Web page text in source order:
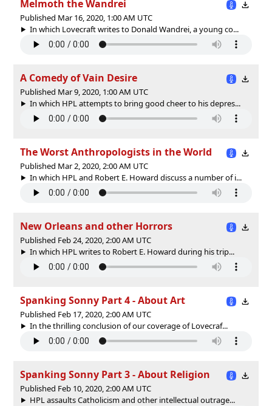
Melmoth the Wandrei
Published Mar 16, 2020, 1:00 AM UTC
In which Lovecraft writes to Donald Wandrei, a young co...
A Comedy of Vain Desire
Published Mar 9, 2020, 1:00 AM UTC
In which HPL attempts to bring good cheer to his depres...
The Worst Anthropologists in the World
Published Mar 2, 2020, 2:00 AM UTC
In which HPL and Robert E. Howard discuss a number of i...
New Orleans and other Horrors
Published Feb 24, 2020, 2:00 AM UTC
In which HPL writes to Robert E. Howard during his trip...
Spanking Sonny Part 4 - About Art
Published Feb 17, 2020, 2:00 AM UTC
In the thrilling conclusion of our coverage of Lovecraf...
Spanking Sonny Part 3 - About Religion
Published Feb 10, 2020, 2:00 AM UTC
HPL assaults Catholicism and other intellectual outrage...